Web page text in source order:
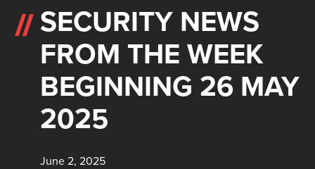
SECURITY NEWS
FROM THE WEEK
BEGINNING 26 MAY
2025
June 2, 2025